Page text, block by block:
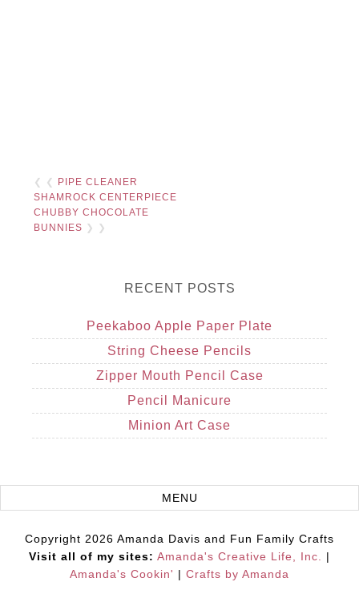
❮ ❮
PIPE CLEANER
SHAMROCK CENTERPIECE
CHUBBY CHOCOLATE
BUNNIES ❯ ❯
RECENT POSTS
Peekaboo Apple Paper Plate
String Cheese Pencils
Zipper Mouth Pencil Case
Pencil Manicure
Minion Art Case
Copyright 2026 Amanda Davis and Fun Family Crafts
Visit all of my sites: Amanda's Creative Life, Inc.
|
Amanda's Cookin' | Crafts by Amanda